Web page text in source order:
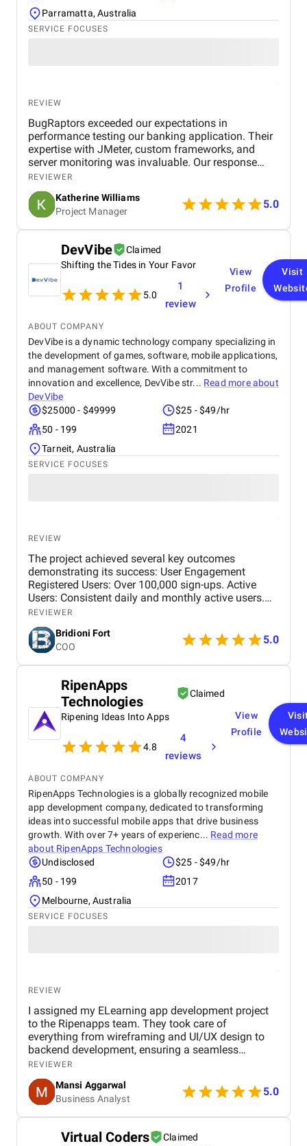
Parramatta, Australia
SERVICE FOCUSES
REVIEW
BugRaptors exceeded our expectations in
performance testing our banking application. Their
expertise with JMeter, custom frameworks, and
server monitoring was invaluable. Our response
time improved significantly, and we appreciate their
thorough approach. Highly recommended!
REVIEWER
Katherine Williams
Project Manager
5.0
DevVibe
Claimed
Shifting the Tides in Your Favor
5.0
1
review
View
Profile
Visit
ABOUT COMPANY
DevVibe is a dynamic technology company specializing in
the development of games, software, mobile applications,
and management software. With a commitment to
innovation and excellence, DevVibe str... Read more about
DevVibe
$25000 - $49999
$25 - $49/hr
50 - 199
2021
Tarneit, Australia
SERVICE FOCUSES
REVIEW
The project achieved several key outcomes
demonstrating its success: User Engagement
Registered Users: Over 100,000 sign-ups. Active
Users: Consistent daily and monthly active users.
Quizzes Taken: Over 60% quizzes completed.
Balanced Distribution: Engagement across all
subjects and difficulty levels. Performance Metrics
Load Times: Fast page and quiz load times. Low
Error Rate: Error rate below 6%.
REVIEWER
Bridioni Fort
COO
5.0
RipenApps
Technologies
Claimed
Ripening Ideas Into Apps
4.8
4
reviews
View
Profile
ABOUT COMPANY
RipenApps Technologies is a globally recognized mobile
app development company, dedicated to transforming
ideas into successful mobile apps that drive business
growth. With over 7+ years of experienc... Read more
about RipenApps Technologies
Undisclosed
$25 - $49/hr
50 - 199
2017
Melbourne, Australia
SERVICE FOCUSES
REVIEW
I assigned my ELearning app development project
to the Ripenapps team. They took care of
everything from wireframing and UI/UX design to
backend development, ensuring a seamless
learning journey for users. Their expertise in mobile
app development and dedication to delivering
quality work made the entire process efficient and
rewarding. Within a short period, I am witnessing a
huge process for my Elearning app development
REVIEWER
Mansi Aggarwal
Business Analyst
5.0
Virtual Coders
Claimed